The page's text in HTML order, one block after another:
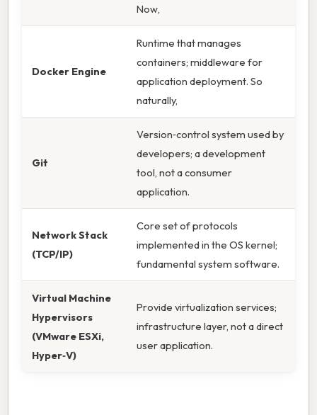
Now,
Docker Engine
Runtime that manages
containers; middleware for
application deployment. So
naturally,
Git
Version‑control system used by
developers; a development
tool, not a consumer
application.
Network Stack
(TCP/IP)
Core set of protocols
implemented in the OS kernel;
fundamental system software.
Virtual Machine
Hypervisors
(VMware ESXi,
Hyper‑V)
Provide virtualization services;
infrastructure layer, not a direct
user application.